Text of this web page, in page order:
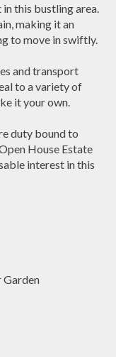
Garden
this bustling area.
making it an
to move in swiftly.
and transport
to a variety of
it your own.
duty bound to
House Estate
interest in this